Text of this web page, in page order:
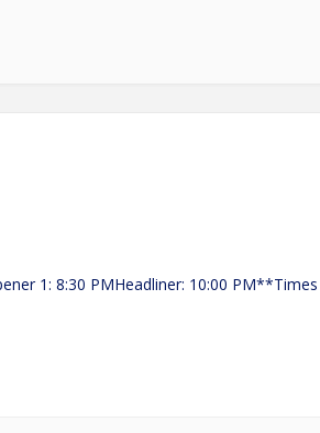
1: 8:30 PMHeadliner: 10:00 PM**Times